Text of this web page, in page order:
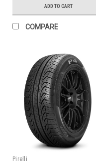
ADD TO CART
COMPARE
Pirelli